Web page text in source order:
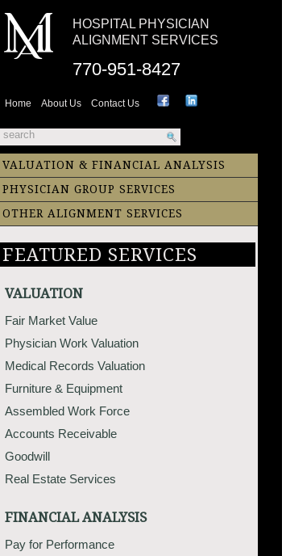
HOSPITAL PHYSICIAN
ALIGNMENT SERVICES
770-951-8427
Home About Us Contact Us
VALUATION & FINANCIAL ANALYSIS
PHYSICIAN GROUP SERVICES
OTHER ALIGNMENT SERVICES
FEATURED SERVICES
VALUATION
Fair Market Value
Physician Work Valuation
Medical Records Valuation
Furniture & Equipment
Assembled Work Force
Accounts Receivable
Goodwill
Real Estate Services
FINANCIAL ANALYSIS
Pay for Performance